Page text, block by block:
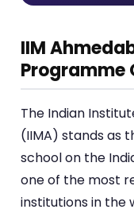
IIM
Programme
The Indian
(IIMA) stands as
school on the
one of the most
institutions in the